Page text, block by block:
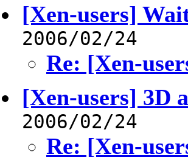
[Xen-users]
2006/02/24
Re: [Xen-
[Xen-users] 3D
2006/02/24
Re: [Xen-